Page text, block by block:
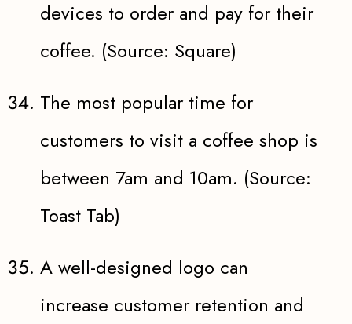
devices to order and pay for their
coffee. (Source: Square)
The most popular time for
customers to visit a coffee shop is
between 7am and 10am. (Source:
Toast Tab)
A well-designed logo can
increase customer retention and